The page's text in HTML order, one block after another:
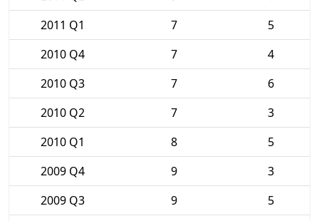
2011 Q1
7
5
2010 Q4
7
4
2010 Q3
7
6
2010 Q2
7
3
2010 Q1
8
5
2009 Q4
9
3
2009 Q3
9
5